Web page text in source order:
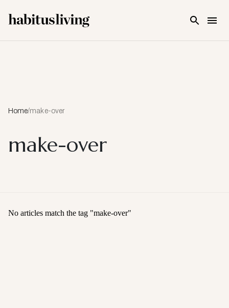
Home/make-over
make-over
No articles match the tag "make-over"